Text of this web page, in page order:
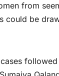
from
could be